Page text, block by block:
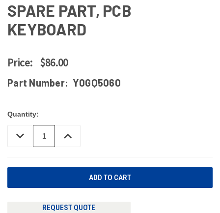
SPARE PART, PCB
KEYBOARD
Price: $86.00
Part Number: Y0GQ5060
Quantity:
DECREASE
QUANTITY
INCREASE
QUANTITY
REQUEST QUOTE